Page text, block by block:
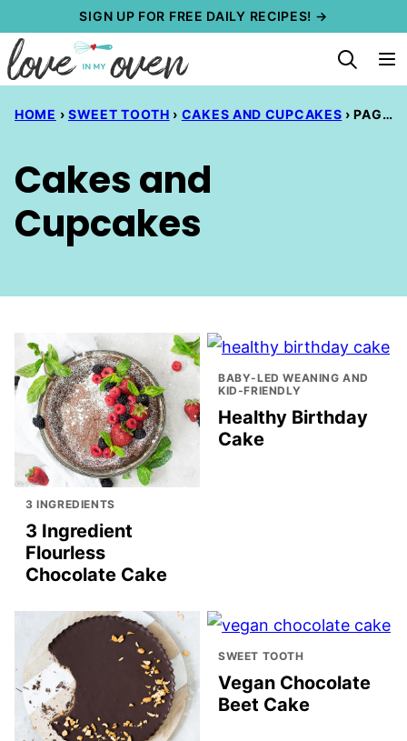
to
content
SIGN UP FOR FREE DAILY RECIPES! →
HOME › SWEET TOOTH › CAKES AND CUPCAKES › PAGE 3
Cakes and
Cupcakes
3 INGREDIENTS
3 Ingredient
Flourless
Chocolate Cake
BABY-LED WEANING AND
KID-FRIENDLY
Healthy Birthday
Cake
SWEET TOOTH
Vegan Chocolate
Beet Cake